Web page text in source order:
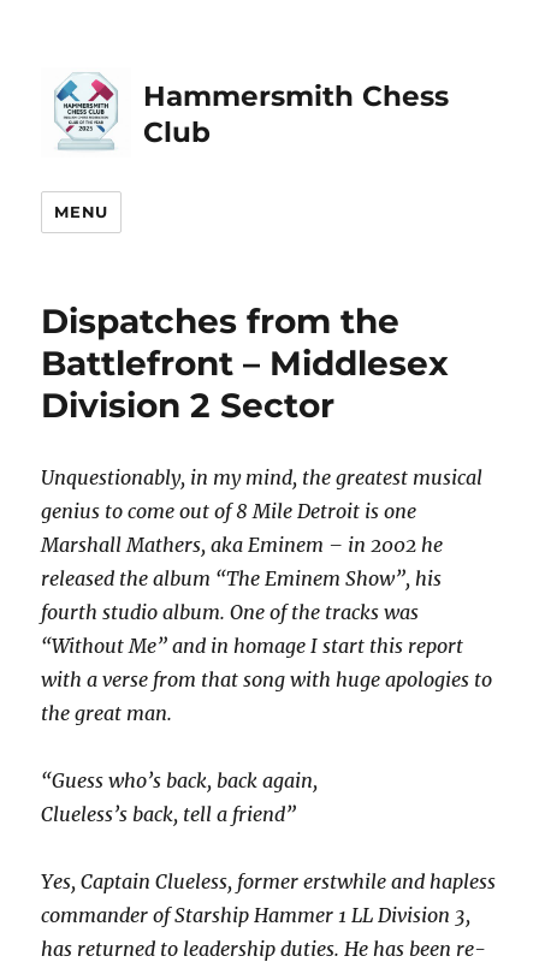
Hammersmith Chess
Club
MENU
Dispatches from the
Battlefront – Middlesex
Division 2 Sector
Unquestionably, in my mind, the greatest musical
genius to come out of 8 Mile Detroit is one
Marshall Mathers, aka Eminem – in 2002 he
released the album “The Eminem Show”, his
fourth studio album. One of the tracks was
“Without Me” and in homage I start this report
with a verse from that song with huge apologies to
the great man.
“Guess who’s back, back again,
Clueless’s back, tell a friend”
Yes, Captain Clueless, former erstwhile and hapless
commander of Starship Hammer 1 LL Division 3,
has returned to leadership duties. He has been re-